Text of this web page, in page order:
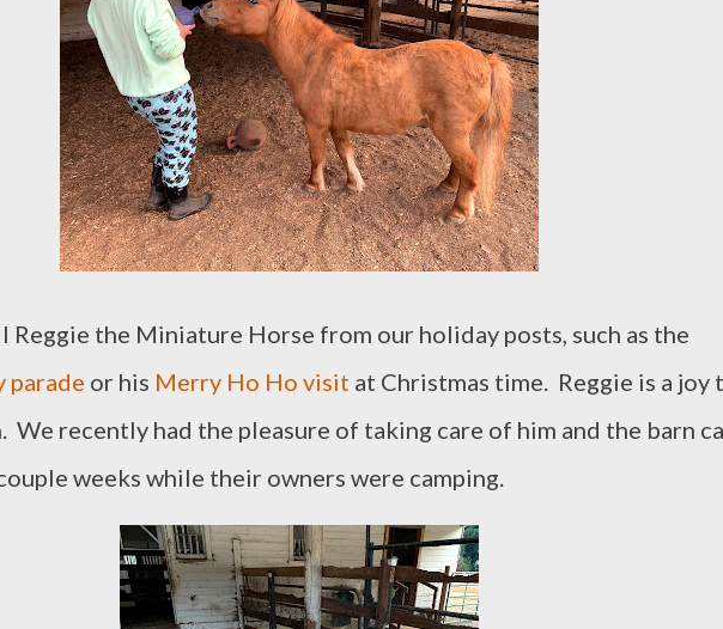
Reggie the Miniature Horse from our holiday posts, such as the
parade or his Merry Ho Ho visit at Christmas time. Reggie is a joy
We recently had the pleasure of taking care of him and the barn
weeks while their owners were camping.